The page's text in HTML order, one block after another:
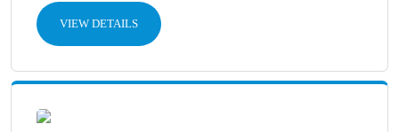
VIEW DETAILS